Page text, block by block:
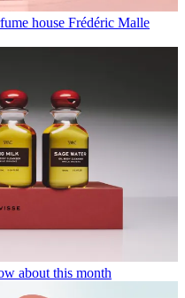
house Frédéric Malle
about this month